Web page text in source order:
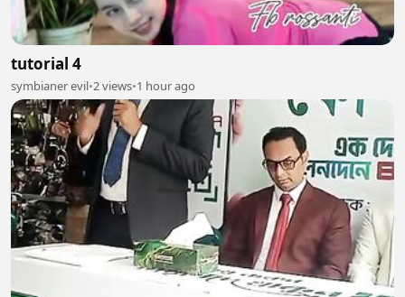
tutorial 4
symbianer evil•2 views•1 hour ago